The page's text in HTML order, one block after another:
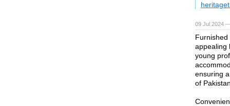
09 Jul 2024
appealing
young
ensuring
of